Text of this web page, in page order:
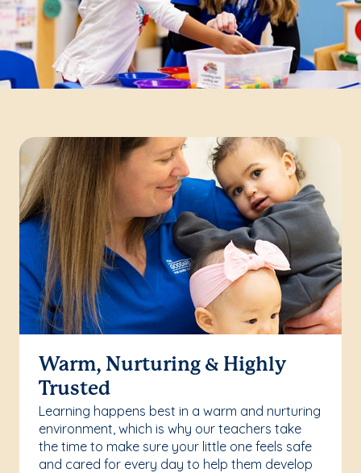
Warm, Nurturing & Highly
Trusted
Learning happens best in a warm and nurturing
environment, which is why our teachers take
the time to make sure your little one feels safe
and cared for every day to help them develop